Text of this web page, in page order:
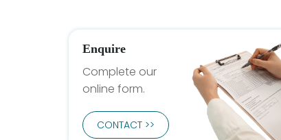
Enquire
Complete our
online form.
CONTACT >>